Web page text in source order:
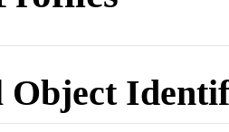
Object